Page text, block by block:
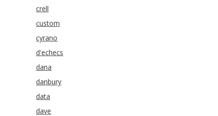
crell
custom
cyrano
d'echecs
dana
danbury
data
dave